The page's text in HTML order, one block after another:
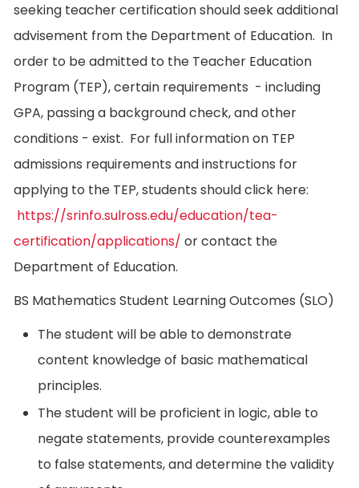
seeking teacher certification should seek additional
advisement from the Department of Education. In
order to be admitted to the Teacher Education
Program (TEP), certain requirements - including
GPA, passing a background check, and other
conditions - exist. For full information on TEP
admissions requirements and instructions for
applying to the TEP, students should click here:
https://srinfo.sulross.edu/education/tea-
certification/applications/ or contact the
Department of Education.
BS Mathematics Student Learning Outcomes (SLO)
The student will be able to demonstrate
content knowledge of basic mathematical
principles.
The student will be proficient in logic, able to
negate statements, provide counterexamples
to false statements, and determine the validity